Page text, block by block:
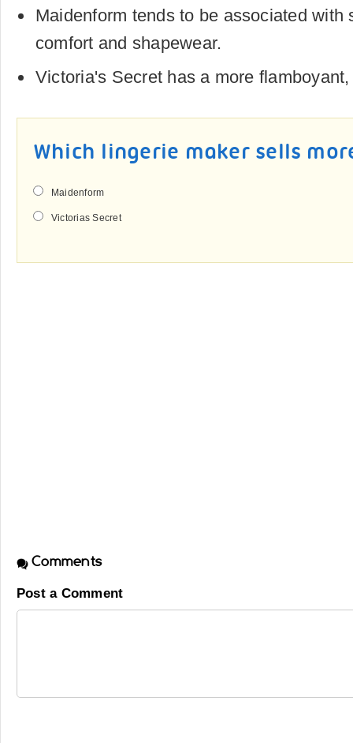
Maidenform tends to be associated with
comfort and shapewear.
Victoria's Secret has a more
Which lingerie maker sells
Maidenform
Victorias Secret
Comments
Post a Comment